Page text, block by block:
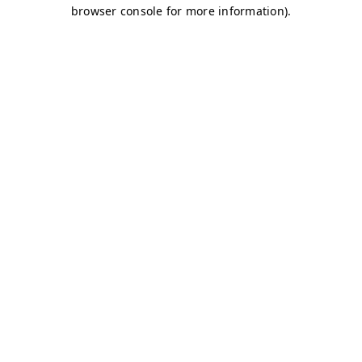
browser console for more information).